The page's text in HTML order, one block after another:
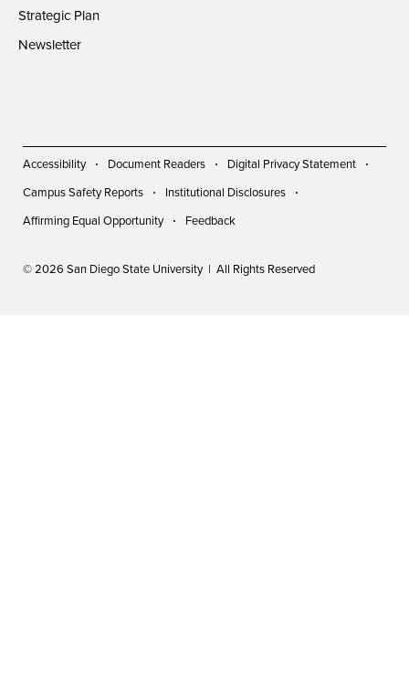
Strategic Plan
Newsletter
Accessibility Document Readers
Digital Privacy Statement
Campus Safety Reports
Institutional Disclosures
Affirming Equal Opportunity
Feedback
© 2026 San Diego State University | All Rights Reserved